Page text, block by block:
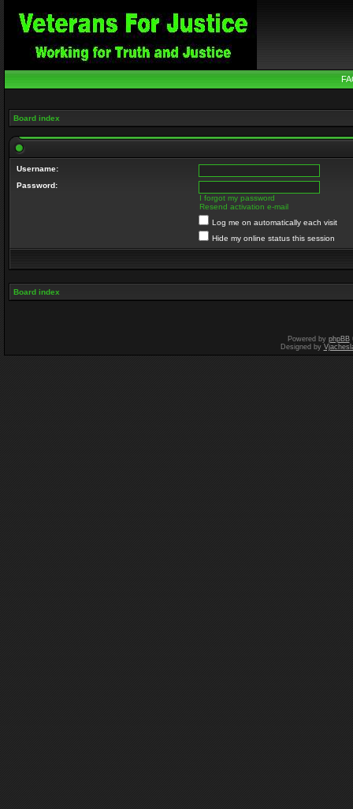
Board index
Username:
Password:
I forgot my password
Resend activation e-mail
Log me on automatically each visit
Hide my online status this session
Board index
Powered by phpBB
Designed by